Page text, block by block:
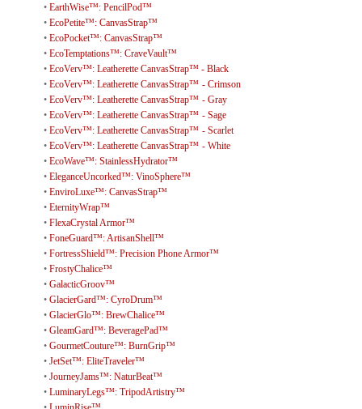
• EarthWise™: PencilPod™
• EcoPetite™: CanvasStrap™
• EcoPocket™: CanvasStrap™
• EcoTemptations™: CraveVault™
• EcoVerv™: Leatherette CanvasStrap™ - Black
• EcoVerv™: Leatherette CanvasStrap™ - Crimson
• EcoVerv™: Leatherette CanvasStrap™ - Gray
• EcoVerv™: Leatherette CanvasStrap™ - Sage
• EcoVerv™: Leatherette CanvasStrap™ - Scarlet
• EcoVerv™: Leatherette CanvasStrap™ - White
• EcoWave™: StainlessHydrator™
• EleganceUncorked™: VinoSphere™
• EnviroLuxe™: CanvasStrap™
• EternityWrap™
• FlexaCrystal Armor™
• FoneGuard™: ArtisanShell™
• FortressShield™: Precision Phone Armor™
• FrostyChalice™
• GalacticGroov™
• GlacierGard™: CyroDrum™
• GlacierGlo™: BrewChalice™
• GleamGard™: BeveragePad™
• GourmetCouture™: BurnGrip™
• JetSet™: EliteTraveler™
• JourneyJams™: NaturBeat™
• LuminaryLegs™: TripodArtistry™